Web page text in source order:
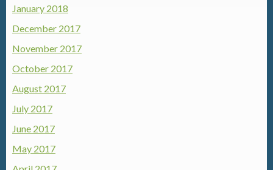
January 2018
December 2017
November 2017
October 2017
August 2017
July 2017
June 2017
May 2017